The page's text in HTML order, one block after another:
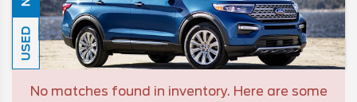
USED
No matches found in inventory. Here are some